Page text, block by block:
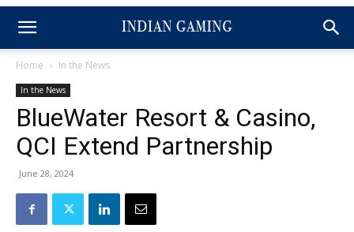
Home In the News
In the News
BlueWater Resort & Casino,
QCI Extend Partnership
June 28, 2024